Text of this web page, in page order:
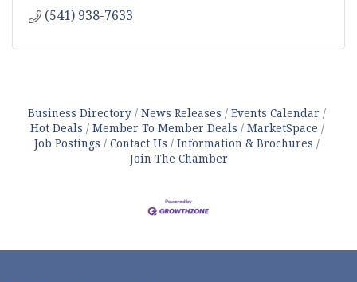
(541) 938-7633
Business Directory News Releases
Events Calendar
Hot Deals
Member To Member Deals
MarketSpace
Job Postings
Contact Us
Information & Brochures
Join The Chamber